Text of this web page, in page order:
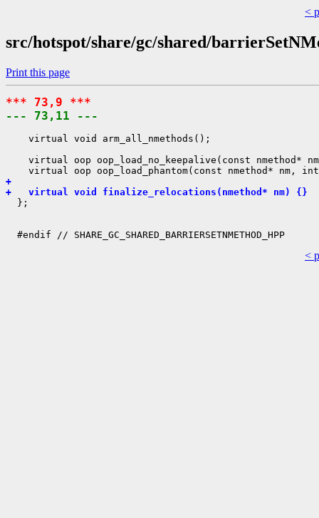
<
src/hotspot/share/gc/shared/
Print this page
*** 73,9 ***
--- 73,11 ---
    virtual void arm_all_nmethods();
virtual oop oop_load_no_keepalive(const nmethod*
+
+   virtual void finalize_relocations(nmethod* nm) {}
  };
<